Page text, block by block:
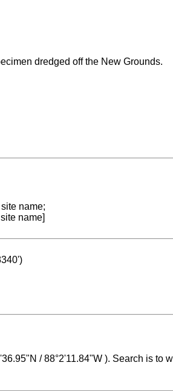
dredged off the New Grounds.
name;
name]
/ 88°2'11.84"W ). Search is to